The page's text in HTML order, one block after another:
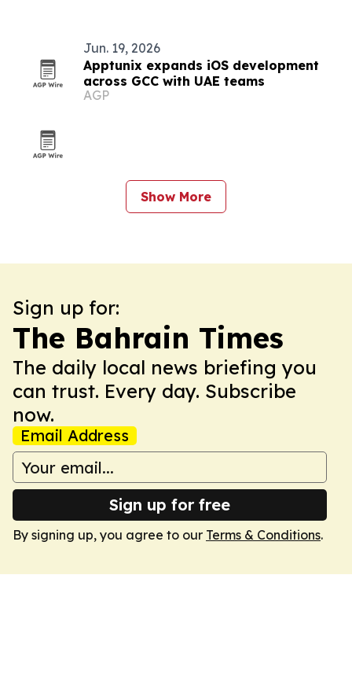
Jun. 19, 2026
Apptunix expands iOS development
across GCC with UAE teams
AGP
Show More
Sign up for:
The Bahrain Times
The daily local news briefing you
can trust. Every day. Subscribe
now.
Email Address
Sign up for free
By signing up, you agree to our Terms & Conditions.